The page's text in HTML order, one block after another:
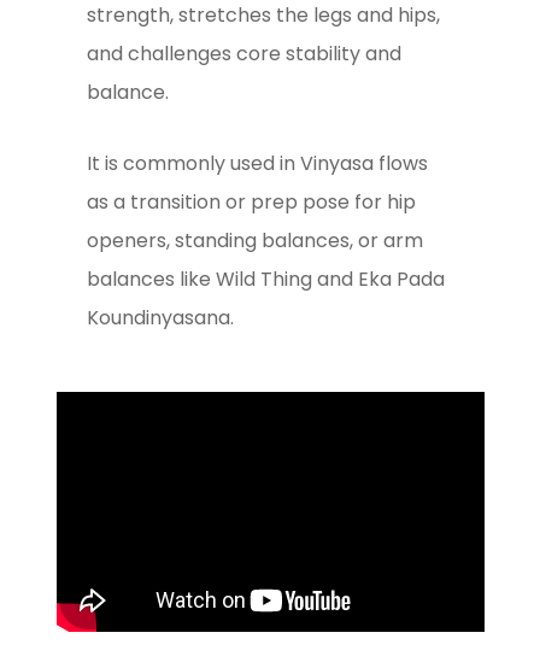
strength, stretches the legs and hips,
and challenges core stability and
balance.
It is commonly used in Vinyasa flows
as a transition or prep pose for hip
openers, standing balances, or arm
balances like Wild Thing and Eka Pada
Koundinyasana.